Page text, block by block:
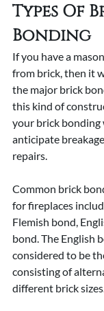
Types Of
Bonding
If you have a
from brick, then it
the major brick
this kind of
your brick bonding
anticipate
repairs.
Common brick
for fireplaces
Flemish bond,
bond. The English
considered to be
consisting of
different brick